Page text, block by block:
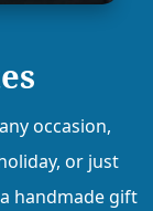
occasion,
or just
handmade gift